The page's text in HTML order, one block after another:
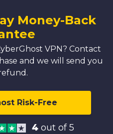
Money-Back
VPN? Contact
and we will send you
Risk-Free
4 out of 5